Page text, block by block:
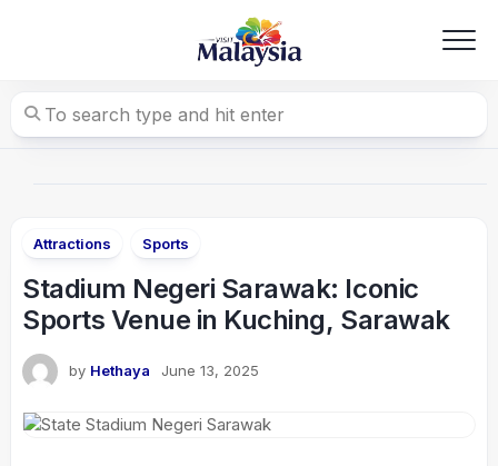
Attractions Sports
Stadium Negeri Sarawak: Iconic
Sports Venue in Kuching, Sarawak
by Hethaya June 13, 2025